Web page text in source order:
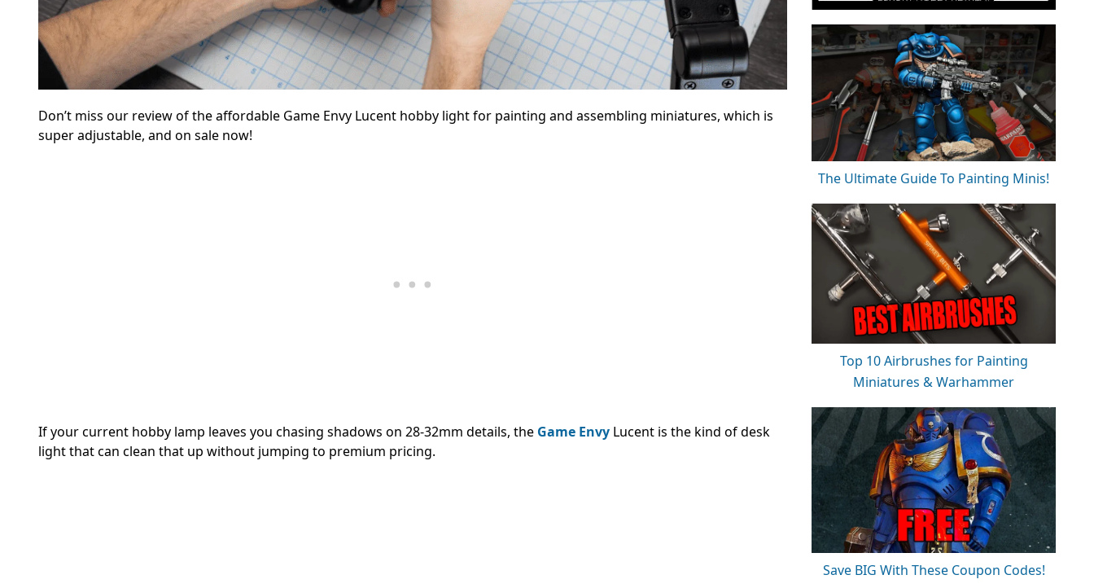
Don’t miss our review of the affordable Game Envy Lucent hobby light for painting and assembling miniatures, which is
super adjustable, and on sale now!
If your current hobby lamp leaves you chasing shadows on 28-32mm details, the Game Envy Lucent is the kind of desk
light that can clean that up without jumping to premium pricing.
The Ultimate Guide To Painting Minis!
Top 10 Airbrushes for Painting
Miniatures & Warhammer
Save BIG With These Coupon Codes!